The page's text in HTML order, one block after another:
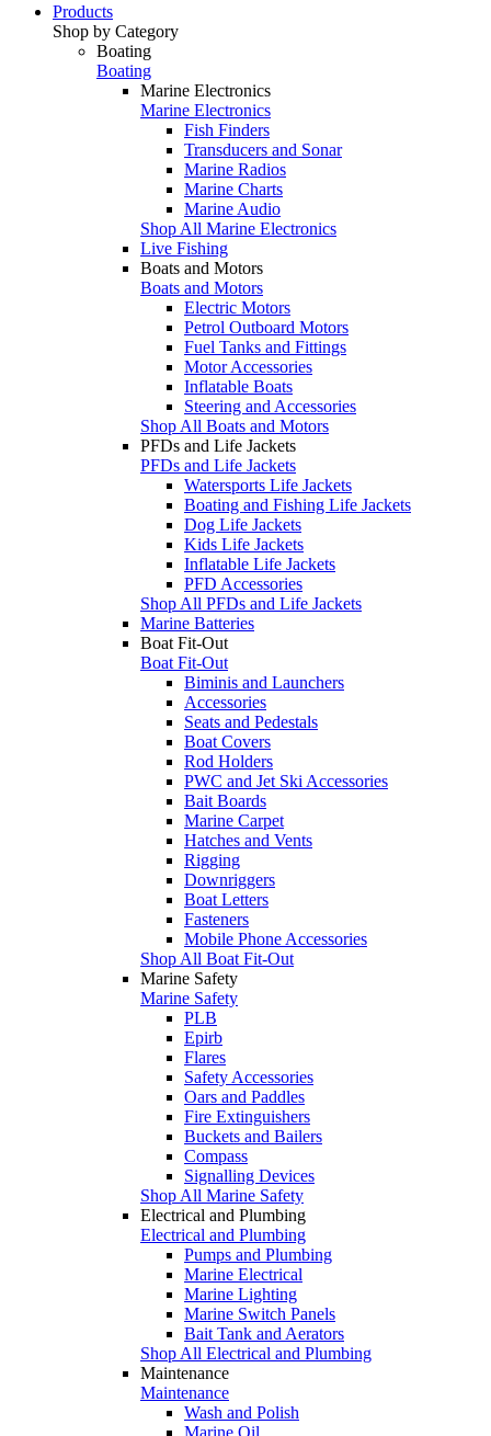
Products
Shop by Category
Boating
Boating
Marine Electronics
Marine Electronics
Fish Finders
Transducers and Sonar
Marine Radios
Marine Charts
Marine Audio
Shop All Marine Electronics
Live Fishing
Boats and Motors
Boats and Motors
Electric Motors
Petrol Outboard Motors
Fuel Tanks and Fittings
Motor Accessories
Inflatable Boats
Steering and Accessories
Shop All Boats and Motors
PFDs and Life Jackets
PFDs and Life Jackets
Watersports Life Jackets
Boating and Fishing Life Jackets
Dog Life Jackets
Kids Life Jackets
Inflatable Life Jackets
PFD Accessories
Shop All PFDs and Life Jackets
Marine Batteries
Boat Fit-Out
Boat Fit-Out
Biminis and Launchers
Accessories
Seats and Pedestals
Boat Covers
Rod Holders
PWC and Jet Ski Accessories
Bait Boards
Marine Carpet
Hatches and Vents
Rigging
Downriggers
Boat Letters
Fasteners
Mobile Phone Accessories
Shop All Boat Fit-Out
Marine Safety
Marine Safety
PLB
Epirb
Flares
Safety Accessories
Oars and Paddles
Fire Extinguishers
Buckets and Bailers
Compass
Signalling Devices
Shop All Marine Safety
Electrical and Plumbing
Electrical and Plumbing
Pumps and Plumbing
Marine Electrical
Marine Lighting
Marine Switch Panels
Bait Tank and Aerators
Shop All Electrical and Plumbing
Maintenance
Maintenance
Wash and Polish
Marine Oil